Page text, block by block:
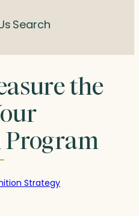
Search
the
Strategy